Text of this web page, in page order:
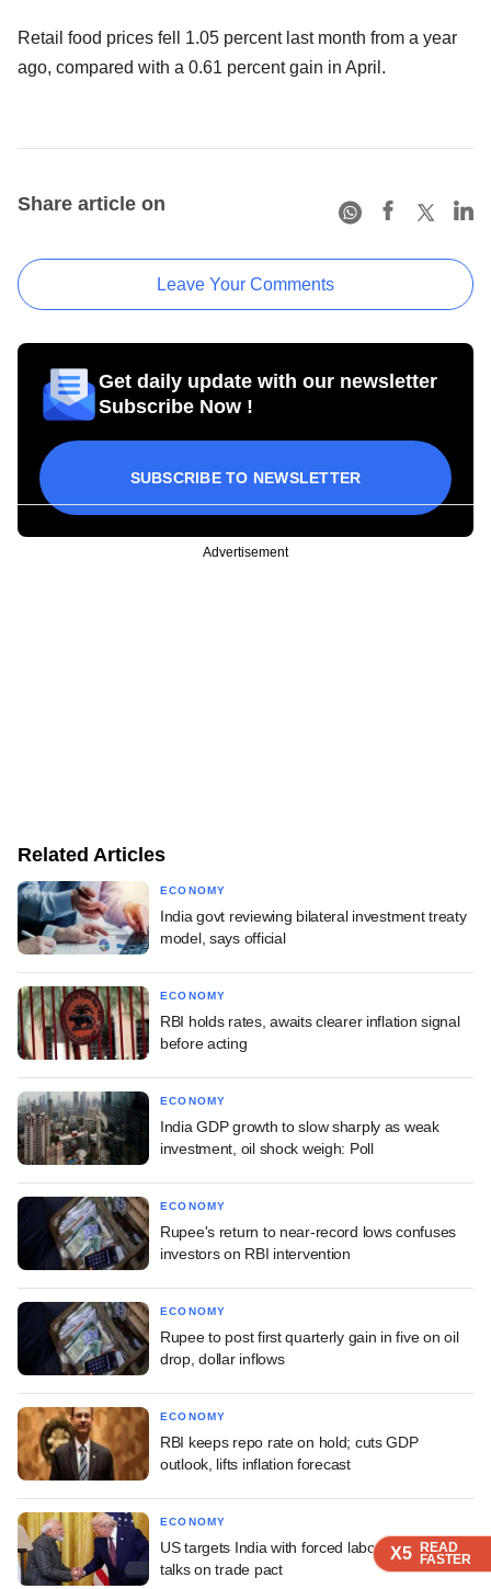
X5 READ
FASTER
X5 READ
FASTER
X5 READ
FASTER
Retail food prices fell 1.05 percent last month from a year
ago, compared with a 0.61 percent gain in April.
Share article on
Leave Your Comments
Get daily update with our newsletter
Subscribe Now !
SUBSCRIBE TO NEWSLETTER
Advertisement
Related Articles
ECONOMY
India govt reviewing bilateral investment treaty
model, says official
ECONOMY
RBI holds rates, awaits clearer inflation signal
before acting
ECONOMY
India GDP growth to slow sharply as weak
investment, oil shock weigh: Poll
ECONOMY
Rupee's return to near-record lows confuses
investors on RBI intervention
ECONOMY
Rupee to post first quarterly gain in five on oil
drop, dollar inflows
ECONOMY
RBI keeps repo rate on hold; cuts GDP
outlook, lifts inflation forecast
ECONOMY
US targets India with forced labour tariff amid
talks on trade pact
X5 READ
FASTER